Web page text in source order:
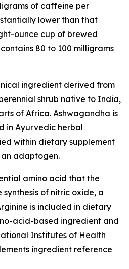
of caffeine per
lower than that
ounce cup of brewed
80 to 100 milligrams
ingredient derived from
shrub native to India,
of Africa. Ashwagandha is
in Ayurvedic herbal
within dietary supplement
adaptogen.
amino acid that the
synthesis of nitric oxide, a
is included in dietary
acid-based ingredient and
Institutes of Health
ingredient reference